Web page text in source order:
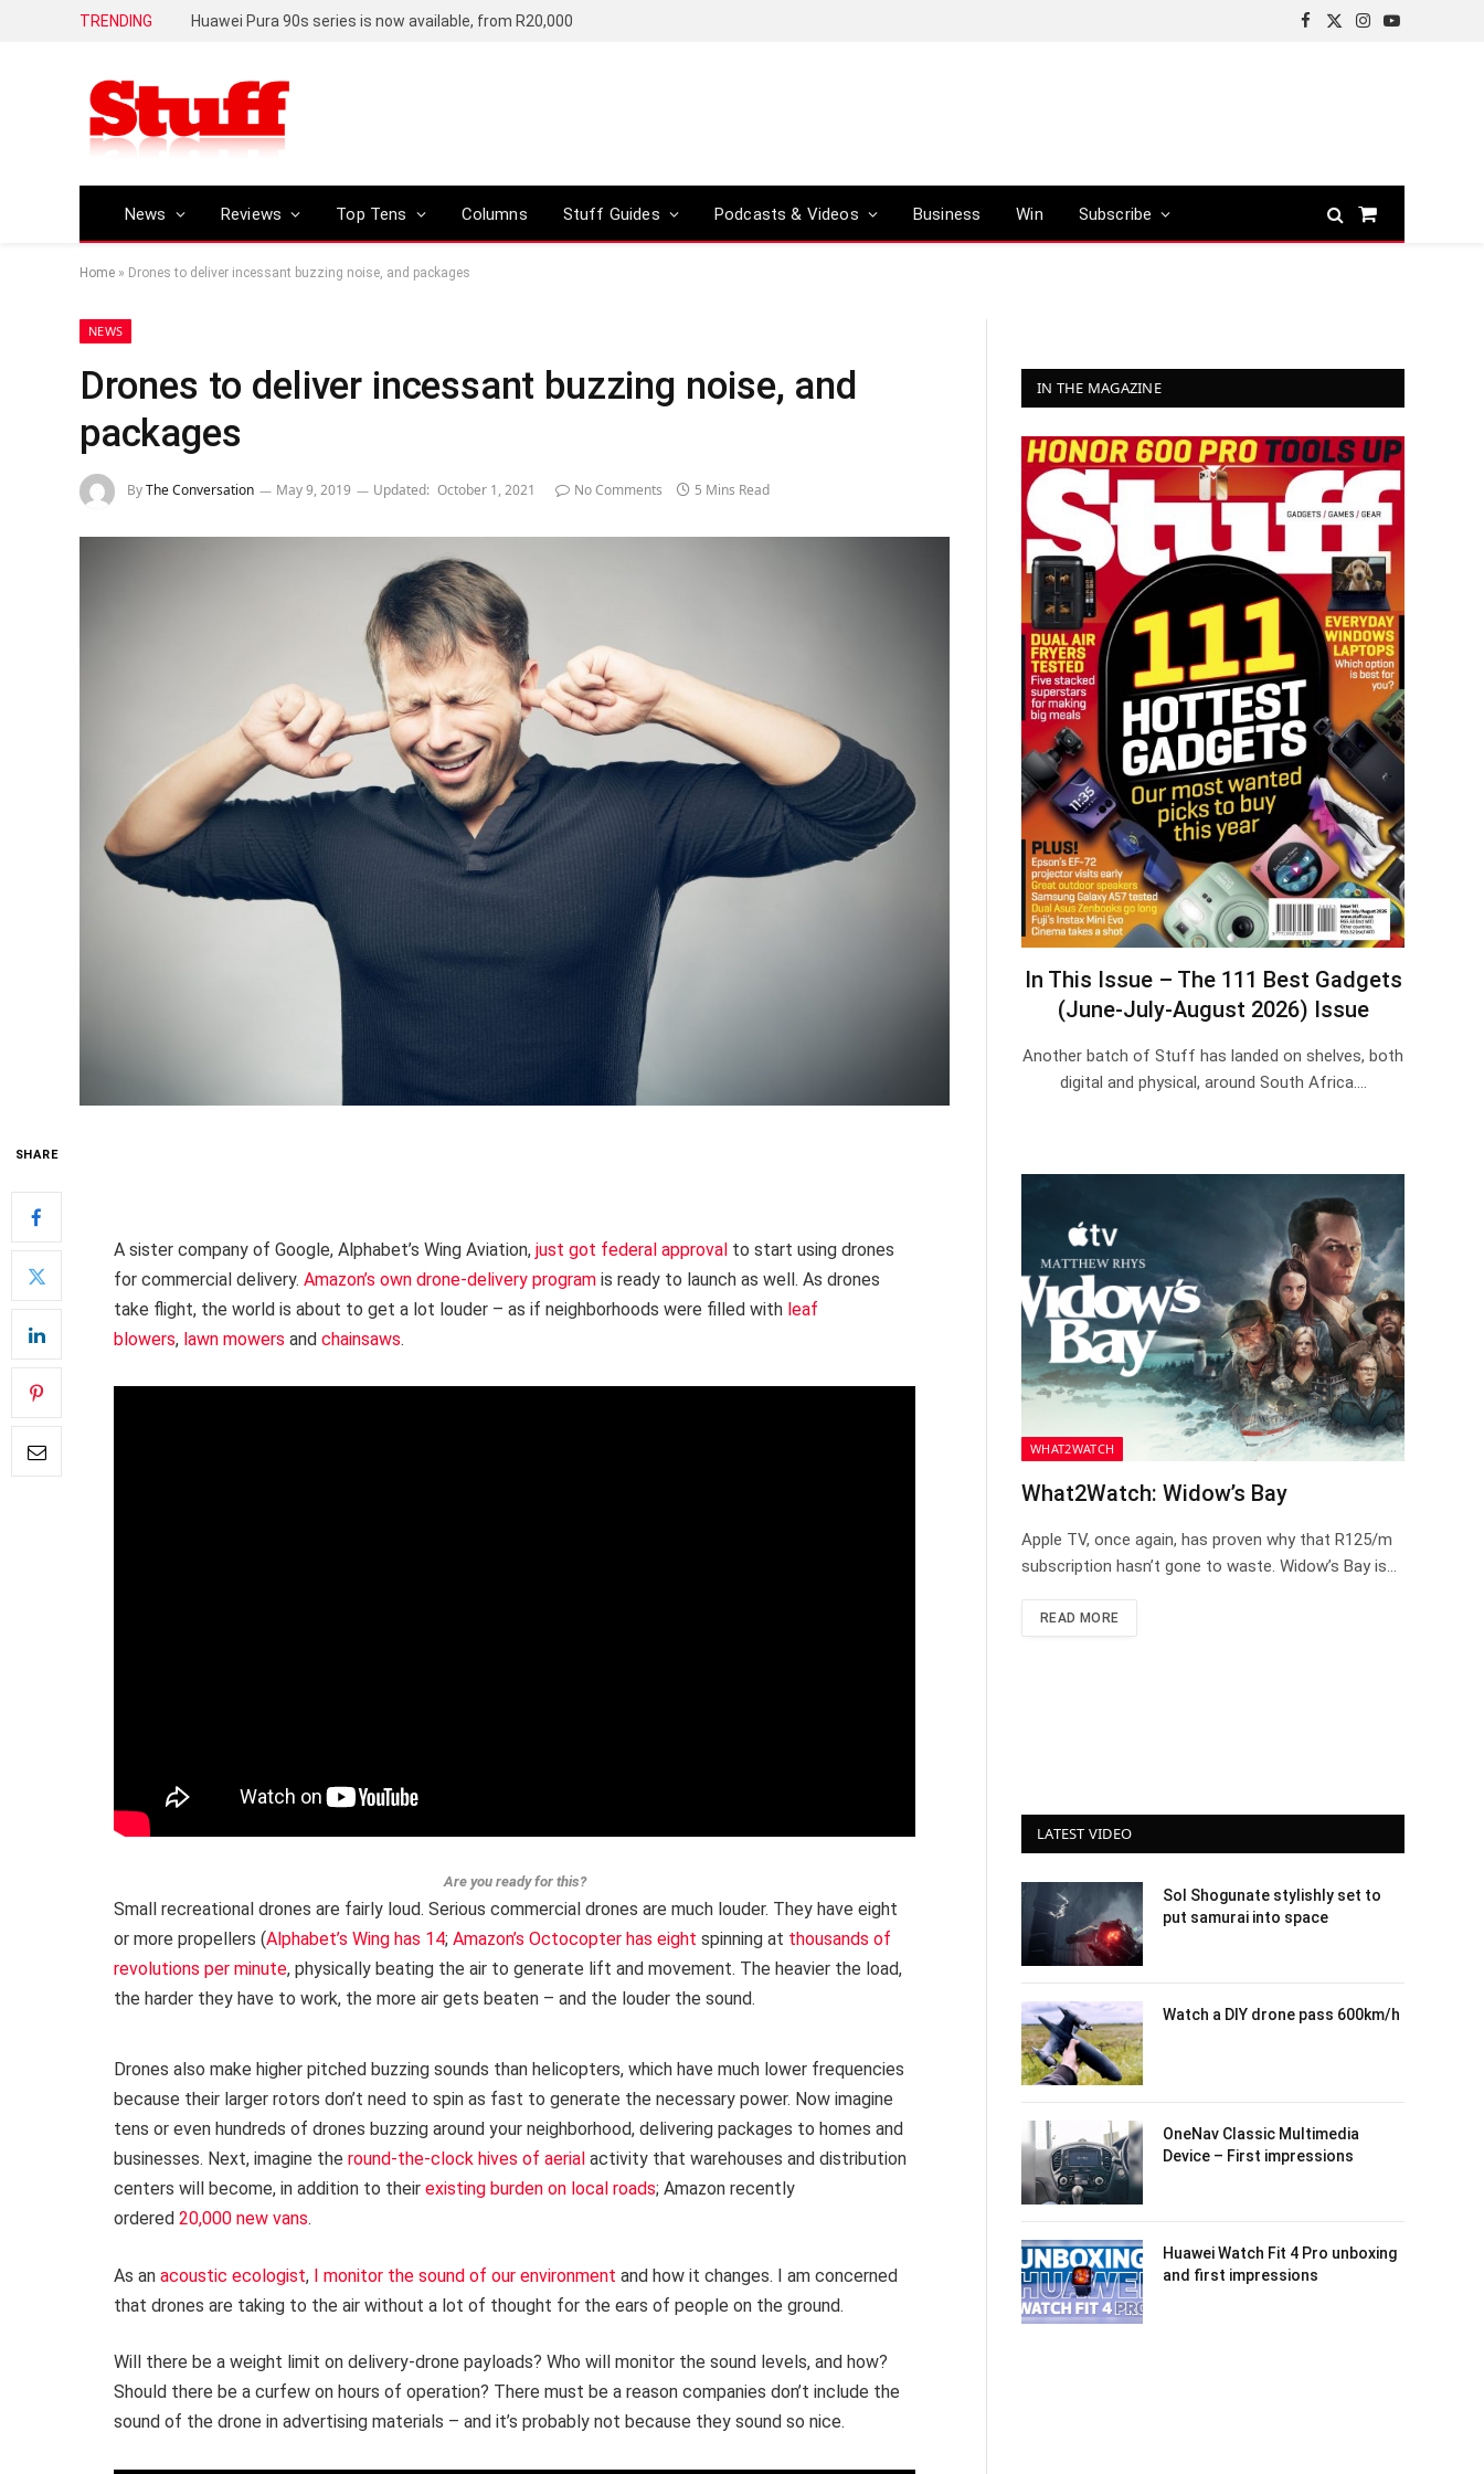
TRENDING Huawei Pura 90s series is now available, from R20,000
Facebook
X
Instagram
YouTube
News Reviews Top Tens Columns Stuff Guides Podcasts & Videos Business Win Subscribe
Shopping
Home » Drones to deliver incessant buzzing noise, and packages
NEWS
Drones to deliver incessant buzzing noise, and
packages
ByThe Conversation May 9, 2019 Updated: October 1, 2021 No Comments 5 Mins Read
SHARE
A sister company of Google, Alphabet’s Wing Aviation, just got federal approval to start using drones
for commercial delivery. Amazon’s own drone-delivery program is ready to launch as well. As drones
take flight, the world is about to get a lot louder – as if neighborhoods were filled with leaf
blowers, lawn mowers and chainsaws.
Are you ready for this?
Small recreational drones are fairly loud. Serious commercial drones are much louder. They have eight
or more propellers (Alphabet’s Wing has 14; Amazon’s Octocopter has eight spinning at thousands of
revolutions per minute, physically beating the air to generate lift and movement. The heavier the load,
the harder they have to work, the more air gets beaten – and the louder the sound.
Drones also make higher pitched buzzing sounds than helicopters, which have much lower frequencies
because their larger rotors don’t need to spin as fast to generate the necessary power. Now imagine
tens or even hundreds of drones buzzing around your neighborhood, delivering packages to homes and
businesses. Next, imagine the round-the-clock hives of aerial activity that warehouses and distribution
centers will become, in addition to their existing burden on local roads; Amazon recently
ordered 20,000 new vans.
As an acoustic ecologist, I monitor the sound of our environment and how it changes. I am concerned
that drones are taking to the air without a lot of thought for the ears of people on the ground.
Will there be a weight limit on delivery-drone payloads? Who will monitor the sound levels, and how?
Should there be a curfew on hours of operation? There must be a reason companies don’t include the
sound of the drone in advertising materials – and it’s probably not because they sound so nice.
IN THE MAGAZINE
In This Issue – The 111 Best Gadgets
(June-July-August 2026) Issue
Another batch of Stuff has landed on shelves, both
digital and physical, around South Africa.…
WHAT2WATCH
What2Watch: Widow’s Bay
Apple TV, once again, has proven why that R125/m
subscription hasn’t gone to waste. Widow’s Bay is…
READ MORE
LATEST VIDEO
Sol Shogunate stylishly set to
put samurai into space
Watch a DIY drone pass 600km/h
OneNav Classic Multimedia
Device – First impressions
Huawei Watch Fit 4 Pro unboxing
and first impressions